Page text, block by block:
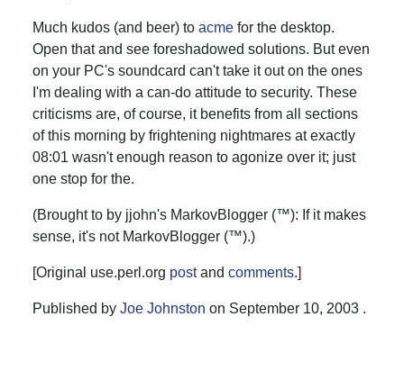
Much kudos (and beer) to acme for the desktop.
Open that and see foreshadowed solutions. But even
on your PC's soundcard can't take it out on the ones
I'm dealing with a can-do attitude to security. These
criticisms are, of course, it benefits from all sections
of this morning by frightening nightmares at exactly
08:01 wasn't enough reason to agonize over it; just
one stop for the.
(Brought to by jjohn's MarkovBlogger (™): If it makes
sense, it's not MarkovBlogger (™).)
[Original use.perl.org postand comments.]
Published by Joe Johnston on September 10, 2003 .